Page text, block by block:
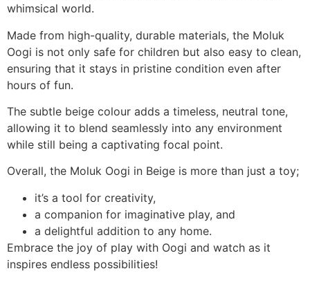
whimsical world.
Made from high-quality, durable materials, the Moluk
Oogi is not only safe for children but also easy to clean,
ensuring that it stays in pristine condition even after
hours of fun.
The subtle beige colour adds a timeless, neutral tone,
allowing it to blend seamlessly into any environment
while still being a captivating focal point.
Overall, the Moluk Oogi in Beige is more than just a toy;
it’s a tool for creativity,
a companion for imaginative play, and
a delightful addition to any home.
Embrace the joy of play with Oogi and watch as it
inspires endless possibilities!